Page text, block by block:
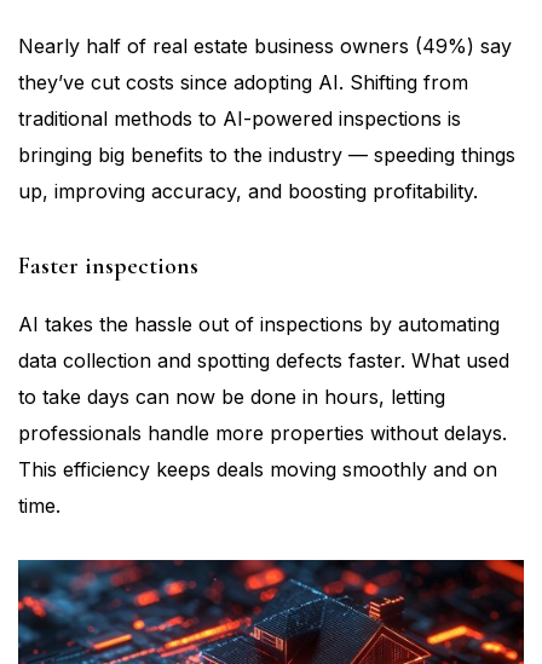
Nearly half of real estate business owners (49%) say
they’ve cut costs since adopting AI. Shifting from
traditional methods to AI-powered inspections is
bringing big benefits to the industry — speeding things
up, improving accuracy, and boosting profitability.
Faster inspections
AI takes the hassle out of inspections by automating
data collection and spotting defects faster. What used
to take days can now be done in hours, letting
professionals handle more properties without delays.
This efficiency keeps deals moving smoothly and on
time.